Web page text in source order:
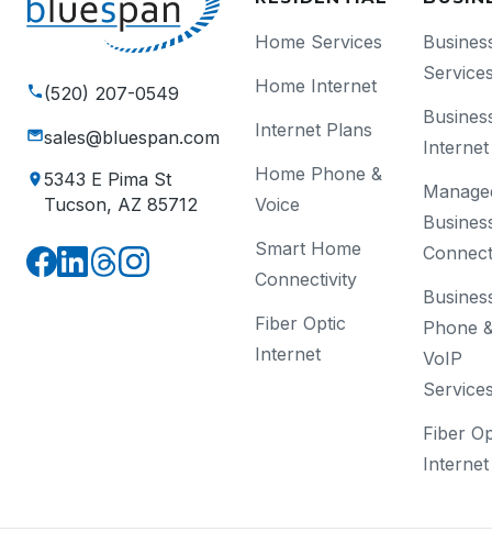
(520) 207-0549
sales@bluespan.com
5343 E Pima St
Tucson, AZ 85712
Home Services
Home Internet
Internet Plans
Home Phone &
Voice
Smart Home
Connectivity
Fiber Optic
Internet
Internet
Phone
VoIP
Fiber
Internet